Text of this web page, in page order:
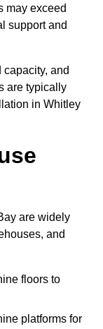
may exceed
support and
and
are typically
in Whitley
are widely
and
floors to
platforms for